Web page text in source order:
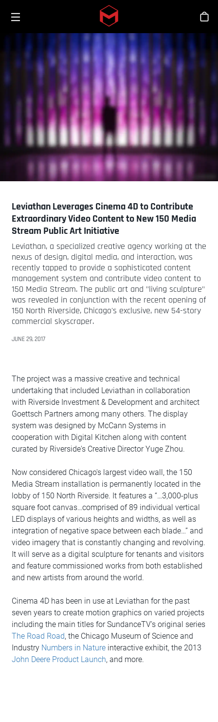
Skip to main content
Toggle menu
스
Leviathan Leverages Cinema 4D to Contribute
Extraordinary Video Content to New 150 Media
Stream Public Art Initiative
Leviathan, a specialized creative agency working at the
nexus of design, digital media, and interaction, was
recently tapped to provide a sophisticated content
management system and contribute video content to
150 Media Stream. The public art and "living sculpture"
was revealed in conjunction with the recent opening of
150 North Riverside, Chicago's exclusive, new 54-story
commercial skyscraper.
JUNE 29, 2017
The project was a massive creative and technical
undertaking that included Leviathan in collaboration
with Riverside Investment & Development and architect
Goettsch Partners among many others. The display
system was designed by McCann Systems in
cooperation with Digital Kitchen along with content
curated by Riverside's Creative Director Yuge Zhou.
Now considered Chicago's largest video wall, the 150
Media Stream installation is permanently located in the
lobby of 150 North Riverside. It features a “…3,000-plus
square foot canvas…comprised of 89 individual vertical
LED displays of various heights and widths, as well as
integration of negative space between each blade…” and
video imagery that is constantly changing and revolving.
It will serve as a digital sculpture for tenants and visitors
and feature commissioned works from both established
and new artists from around the world.
Cinema 4D has been in use at Leviathan for the past
seven years to create motion graphics on varied projects
including the main titles for SundanceTV's original series
The Road Road, the Chicago Museum of Science and
Industry Numbers in Nature interactive exhibit, the 2013
John Deere Product Launch, and more.